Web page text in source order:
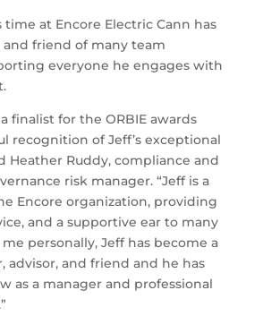
at Encore Electric Cann has
friend of many team
everyone he engages with
finalist for the ORBIE awards
recognition of Jeff’s exceptional
Heather Ruddy, compliance and
risk manager. “Jeff is a
Encore organization, providing
and a supportive ear to many
personally, Jeff has become a
advisor, and friend and he has
as a manager and professional